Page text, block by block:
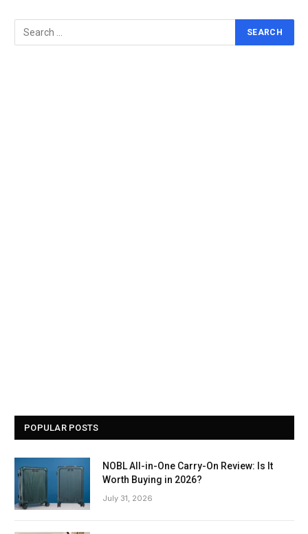
POPULAR POSTS
NOBL All-in-One Carry-On Review: Is It
Worth Buying in 2026?
July 31, 2026